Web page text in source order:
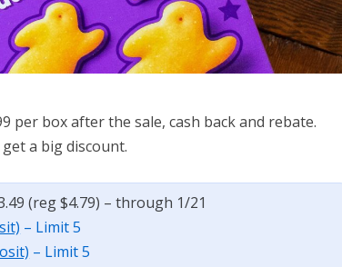
per box after the sale, cash back and rebate.
a big discount.
(reg $4.79) – through 1/21
– Limit 5
– Limit 5